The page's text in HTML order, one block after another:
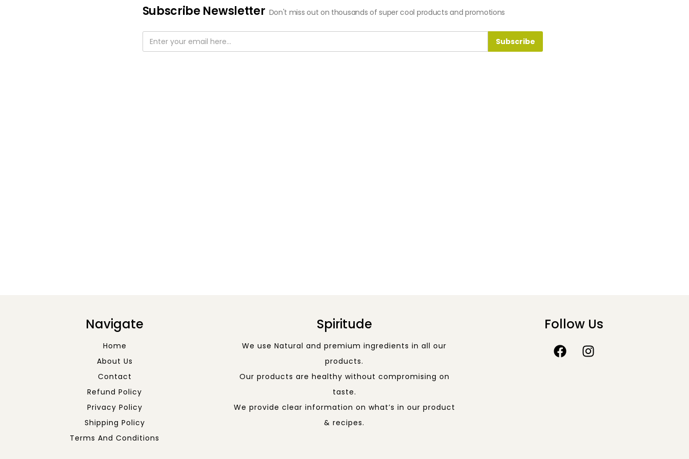
Subscribe Newsletter Don't miss out on thousands of super cool products and promotions
Subscribe
Navigate
Home
About Us
Contact
Refund Policy
Privacy Policy
Shipping Policy
Terms And Conditions
Spiritude
We use Natural and premium ingredients in all our
products.
Our products are healthy without compromising on
taste.
We provide clear information on what’s in our product
& recipes.
Follow Us